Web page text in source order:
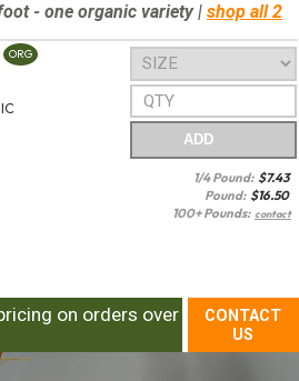
- one organic variety| shop all 2
ORG
ADD
1/4 Pound: $7.43
Pound: $16.50
100+ Pounds: contact
on orders over
CONTACT
US